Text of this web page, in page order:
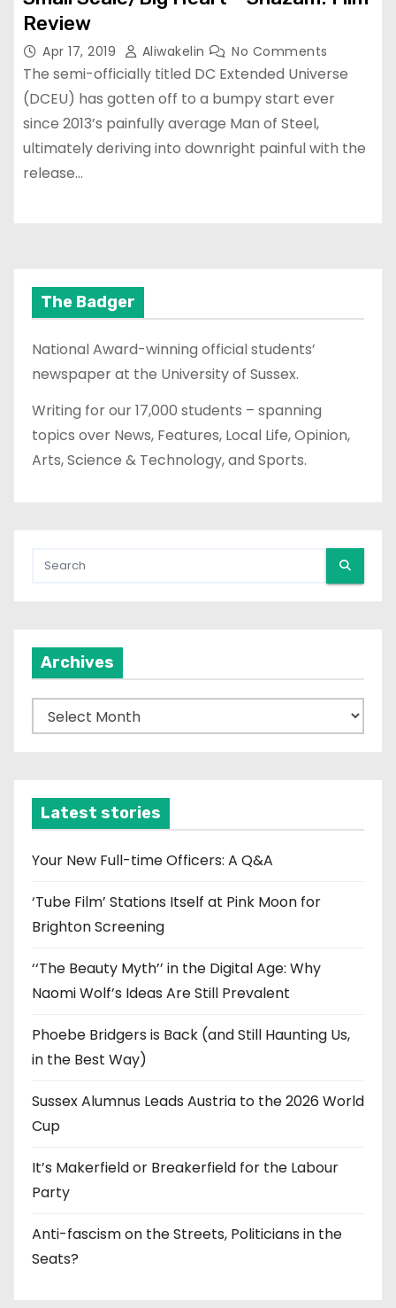
Review
Apr 17, 2019 Aliwakelin No Comments
The semi-officially titled DC Extended Universe
(DCEU) has gotten off to a bumpy start ever
since 2013’s painfully average Man of Steel,
ultimately deriving into downright painful with the
release…
The Badger
National Award-winning official students’
newspaper at the University of Sussex.
Writing for our 17,000 students – spanning
topics over News, Features, Local Life, Opinion,
Arts, Science & Technology, and Sports.
Archives
r
v
e
Latest stories
Your New Full-time Officers: A Q&A
‘Tube Film’ Stations Itself at Pink Moon for
Brighton Screening
‘‘The Beauty Myth’’ in the Digital Age: Why
Naomi Wolf’s Ideas Are Still Prevalent
Phoebe Bridgers is Back (and Still Haunting Us,
in the Best Way)
Sussex Alumnus Leads Austria to the 2026 World
Cup
It’s Makerfield or Breakerfield for the Labour
Party
Anti-fascism on the Streets, Politicians in the
Seats?